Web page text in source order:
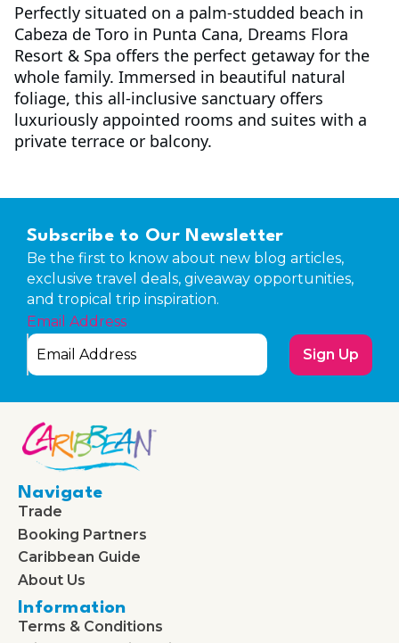
Perfectly situated on a palm-studded beach in
Cabeza de Toro in Punta Cana, Dreams Flora
Resort & Spa offers the perfect getaway for the
whole family. Immersed in beautiful natural
foliage, this all-inclusive sanctuary offers
luxuriously appointed rooms and suites with a
private terrace or balcony.
Subscribe to Our Newsletter
Be the first to know about new blog articles,
exclusive travel deals, giveaway opportunities,
and tropical trip inspiration.
Email Address
Sign Up
Navigate
Trade
Booking Partners
Caribbean Guide
About Us
Information
Terms & Conditions